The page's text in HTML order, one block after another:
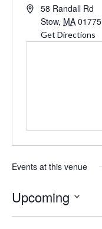
Address58 Randall Rd
Stow, MA 01775
Get Directions
Events at this venue
Upcoming